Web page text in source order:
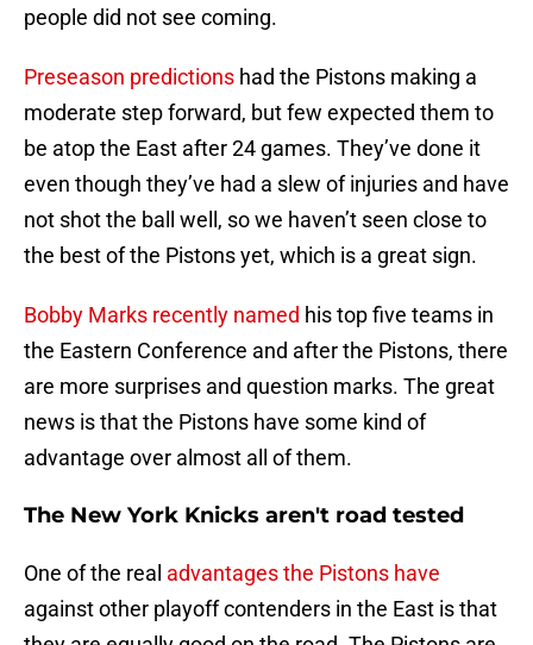
people did not see coming.
Preseason predictions had the Pistons making a
moderate step forward, but few expected them to
be atop the East after 24 games. They’ve done it
even though they’ve had a slew of injuries and have
not shot the ball well, so we haven’t seen close to
the best of the Pistons yet, which is a great sign.
Bobby Marks recently named his top five teams in
the Eastern Conference and after the Pistons, there
are more surprises and question marks. The great
news is that the Pistons have some kind of
advantage over almost all of them.
The New York Knicks aren't road tested
One of the real advantages the Pistons have
against other playoff contenders in the East is that